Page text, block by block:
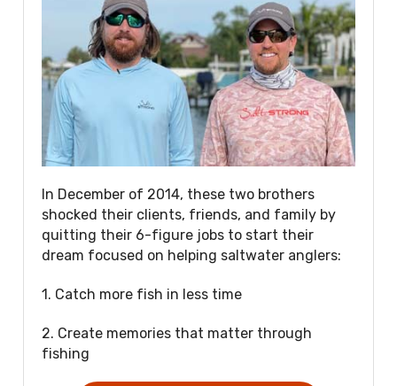
In December of 2014, these two brothers
shocked their clients, friends, and family by
quitting their 6-figure jobs to start their
dream focused on helping saltwater anglers:
1. Catch more fish in less time
2. Create memories that matter through
fishing